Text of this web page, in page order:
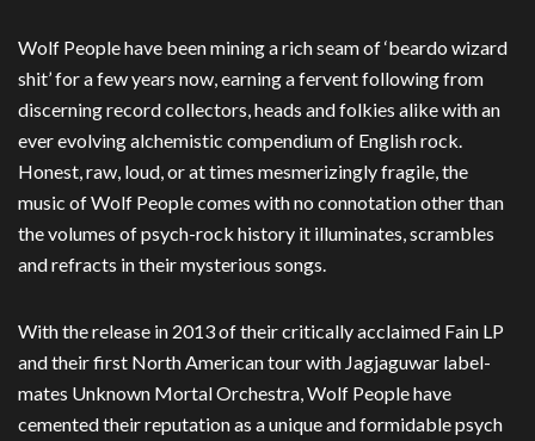
Wolf People have been mining a rich seam of ‘beardo wizard
shit’ for a few years now, earning a fervent following from
discerning record collectors, heads and folkies alike with an
ever evolving alchemistic compendium of English rock.
Honest, raw, loud, or at times mesmerizingly fragile, the
music of Wolf People comes with no connotation other than
the volumes of psych-rock history it illuminates, scrambles
and refracts in their mysterious songs.
With the release in 2013 of their critically acclaimed Fain LP
and their first North American tour with Jagjaguwar label-
mates Unknown Mortal Orchestra, Wolf People have
cemented their reputation as a unique and formidable psych